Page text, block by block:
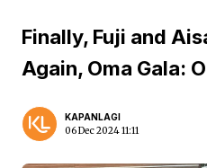
Finally, Fuji and
Again, Oma Gala:
KAPANLAGI
06 Dec 2024 11:11